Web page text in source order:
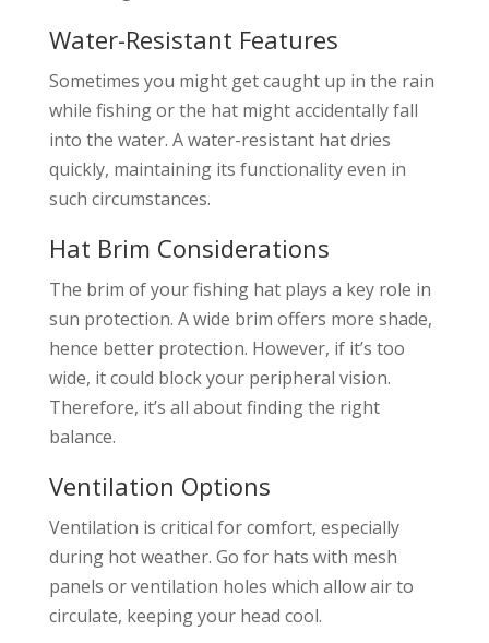
Water-Resistant Features
Sometimes you might get caught up in the rain
while fishing or the hat might accidentally fall
into the water. A water-resistant hat dries
quickly, maintaining its functionality even in
such circumstances.
Hat Brim Considerations
The brim of your fishing hat plays a key role in
sun protection. A wide brim offers more shade,
hence better protection. However, if it’s too
wide, it could block your peripheral vision.
Therefore, it’s all about finding the right
balance.
Ventilation Options
Ventilation is critical for comfort, especially
during hot weather. Go for hats with mesh
panels or ventilation holes which allow air to
circulate, keeping your head cool.